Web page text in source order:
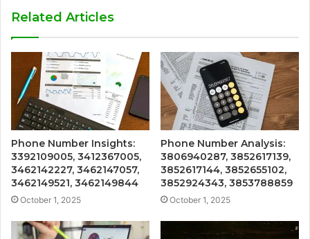
Related Articles
Phone Number Insights:
3392109005, 3412367005,
3462142227, 3462147057,
3462149521, 3462149844
October 1, 2025
Phone Number Analysis:
3806940287, 3852617139,
3852617144, 3852655102,
3852924343, 3853788859
October 1, 2025